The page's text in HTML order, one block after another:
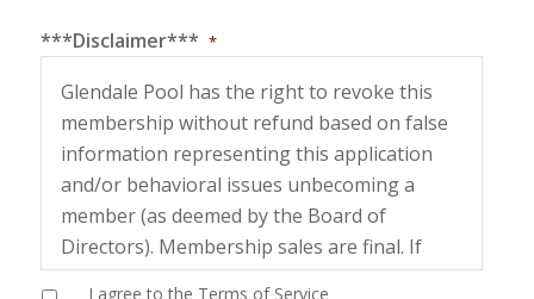
***Disclaimer*** *
Glendale Pool has the right to revoke this
membership without refund based on false
information representing this application
and/or behavioral issues unbecoming a
member (as deemed by the Board of
Directors). Membership sales are final. If
unused, you may not request a refund or
I agree to the Terms of Service